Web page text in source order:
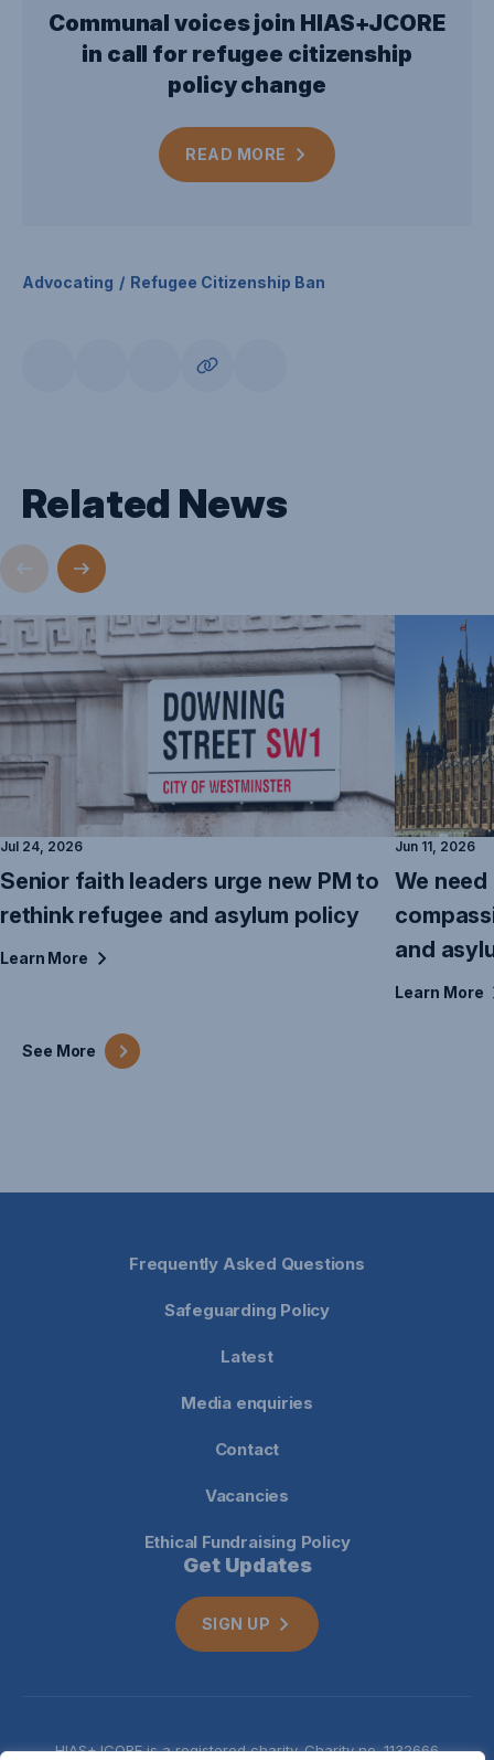
Communal voices join HIAS+JCORE
in call for refugee citizenship
policy change
READ MORE
Advocating Refugee Citizenship Ban
Related News
See More
Jul 24, 2026
Senior faith leaders urge new PM to
rethink refugee and asylum policy
Learn More
Jun 11, 2026
We
and
Learn More
Frequently Asked Questions
Safeguarding Policy
Latest
Media enquiries
Contact
Vacancies
Ethical Fundraising Policy
Get Updates
SIGN UP
HIAS+JCORE is a registered charity. Charity no. 1132666